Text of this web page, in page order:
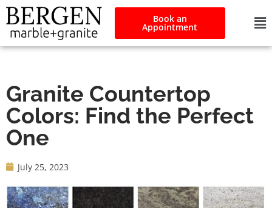
Book an
Appointment
Granite Countertop
Colors: Find the Perfect
One
July 25, 2023